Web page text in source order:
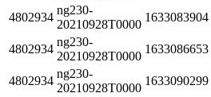
4802934
ng230-
20210928T0000
1633083904
4802934
ng230-
20210928T0000
1633086653
4802934
ng230-
20210928T0000
1633090299